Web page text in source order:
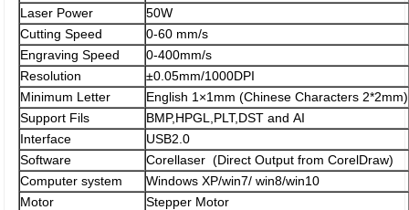
Laser Power
50W
Cutting Speed
0-60 mm/s
Engraving Speed
0-400mm/s
Resolution
±0.05mm/1000DPI
Minimum Letter
English 1×1mm (Chinese Characters 2*2mm)
Support Fils
BMP,HPGL,PLT,DST and AI
Interface
USB2.0
Software
Corellaser (Direct Output from CorelDraw)
Computer system
Windows XP/win7/ win8/win10
Motor
Stepper Motor